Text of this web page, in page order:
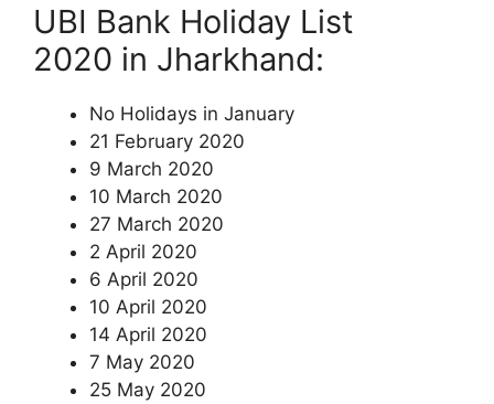
UBI Bank Holiday List
2020 in Jharkhand:
No Holidays in January
21 February 2020
9 March 2020
10 March 2020
27 March 2020
2 April 2020
6 April 2020
10 April 2020
14 April 2020
7 May 2020
25 May 2020